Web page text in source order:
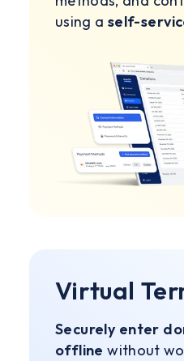
using a self-
Virtual
Securely enter
offline without